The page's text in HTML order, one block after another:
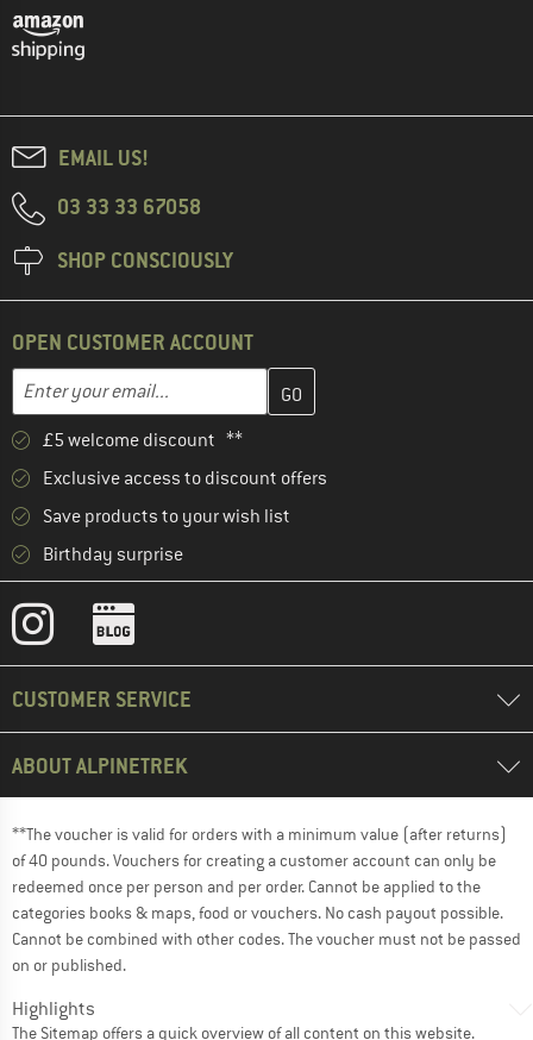
EMAIL US!
03 33 33 67058
SHOP CONSCIOUSLY
OPEN CUSTOMER ACCOUNT
Email address
Enter your email address here and create your customer
£5 welcome discount **
Exclusive access to discount offers
Save products to your wish list
Birthday surprise
CUSTOMER SERVICE
ABOUT ALPINETREK
**The voucher is valid for orders with a minimum value (after returns)
of 40 pounds. Vouchers for creating a customer account can only be
redeemed once per person and per order. Cannot be applied to the
categories books & maps, food or vouchers. No cash payout possible.
Cannot be combined with other codes. The voucher must not be passed
on or published.
Highlights
The Sitemap offers a quick overview of all content on this website.